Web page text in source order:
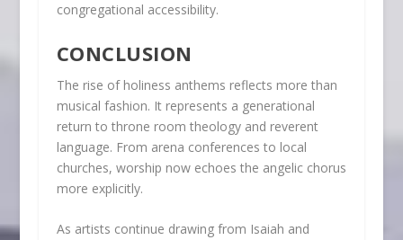
congregational accessibility.
CONCLUSION
The rise of holiness anthems reflects more than
musical fashion. It represents a generational
return to throne room theology and reverent
language. From arena conferences to local
churches, worship now echoes the angelic chorus
more explicitly.
As artists continue drawing from Isaiah and